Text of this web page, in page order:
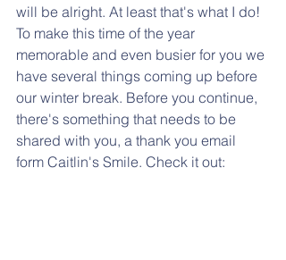
will be alright. At least that's what I do!
To make this time of the year
memorable and even busier for you we
have several things coming up before
our winter break. Before you continue,
there's something that needs to be
shared with you, a thank you email
form Caitlin's Smile. Check it out: